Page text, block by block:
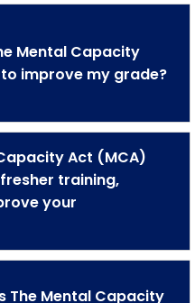
Mental Capacity
improve my grade?
Act (MCA)
training,
your
The Mental Capacity